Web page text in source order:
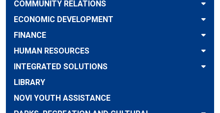
COMMUNITY RELATIONS
ECONOMIC DEVELOPMENT
FINANCE
HUMAN RESOURCES
INTEGRATED SOLUTIONS
LIBRARY
NOVI YOUTH ASSISTANCE